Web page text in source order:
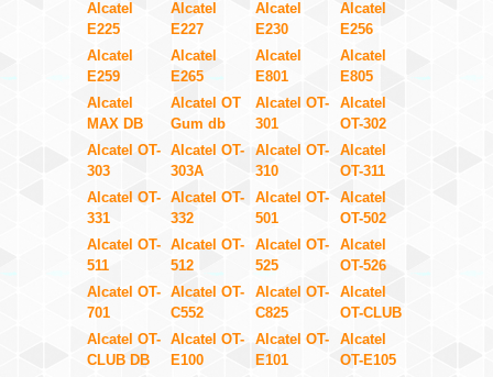
Alcatel
E225
Alcatel
E227
Alcatel
E230
Alcatel
E256
Alcatel
E259
Alcatel
E265
Alcatel
E801
Alcatel
E805
Alcatel
MAX DB
Alcatel OT
Gum db
Alcatel OT-
301
Alcatel
OT-302
Alcatel OT-
303
Alcatel OT-
303A
Alcatel OT-
310
Alcatel
OT-311
Alcatel OT-
331
Alcatel OT-
332
Alcatel OT-
501
Alcatel
OT-502
Alcatel OT-
511
Alcatel OT-
512
Alcatel OT-
525
Alcatel
OT-526
Alcatel OT-
701
Alcatel OT-
C552
Alcatel OT-
C825
Alcatel
OT-CLUB
Alcatel OT-
CLUB DB
Alcatel OT-
E100
Alcatel OT-
E101
Alcatel
OT-E105